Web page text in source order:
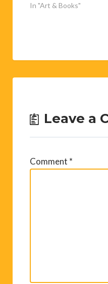
In "Art & Books"
Leave a
Comment *